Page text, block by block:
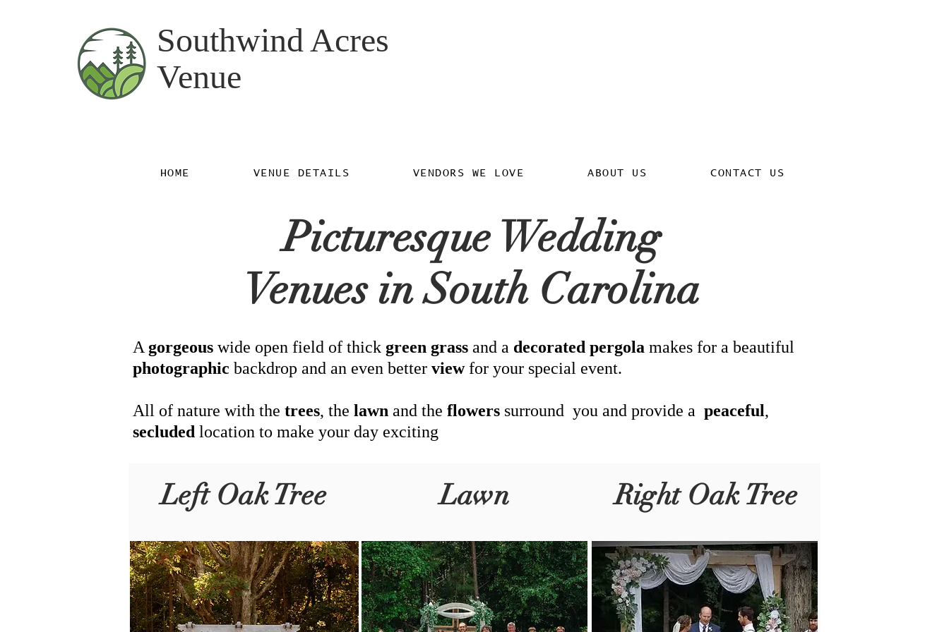
Southwind Acres
Venue
HOME VENUE DETAILS VENDORS WE LOVE ABOUT US CONTACT US
Picturesque Wedding
Venues in South Carolina
A gorgeous wide open field of thick green grass and a decorated pergola makes for a beautiful
photographic backdrop and an even better viewfor your special event.
All of nature with the trees, the lawn and the flowers surround you and provide a peaceful,
secluded location to make your day exciting
Left Oak Tree Lawn Right Oak Tree